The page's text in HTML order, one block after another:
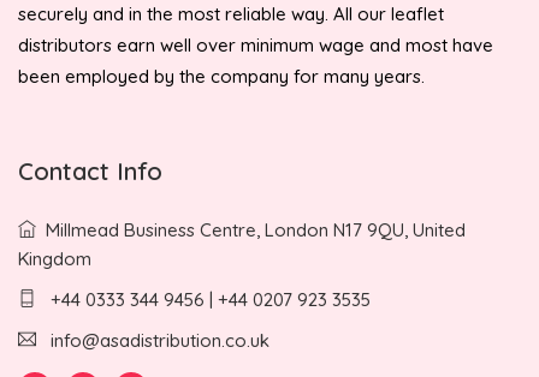
securely and in the most reliable way. All our leaflet
distributors earn well over minimum wage and most have
been employed by the company for many years.
Contact Info
Millmead Business Centre, London N17 9QU, United
Kingdom
+44 0333 344 9456 | +44 0207 923 3535
info@asadistribution.co.uk